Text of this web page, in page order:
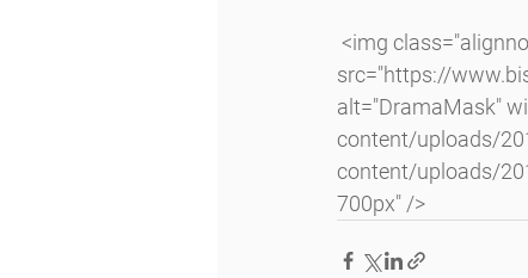
src="https://
alt="DramaMask"
content/uploads/
content/uploads/
700px" />